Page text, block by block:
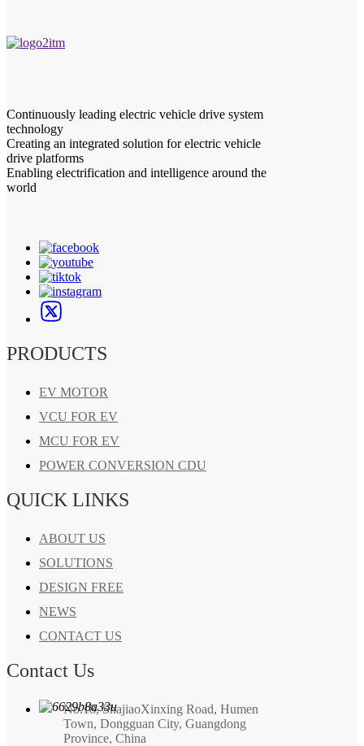
Continuously leading electric vehicle drive system
technology
Creating an integrated solution for electric vehicle
drive platforms
Enabling electrification and intelligence around the
world
PRODUCTS
EV MOTOR
VCU FOR EV
MCU FOR EV
POWER CONVERSION CDU
QUICK LINKS
ABOUT US
SOLUTIONS
DESIGN FREE
NEWS
CONTACT US
Contact Us
No.18, ShajiaoXinxing Road, Humen
Town, Dongguan City, Guangdong
Province, China